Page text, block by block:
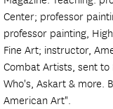
Center; professor
professor painting,
Fine Art; instructor,
Combat Artists, sent to
Who's, Askart & more.
American Art".